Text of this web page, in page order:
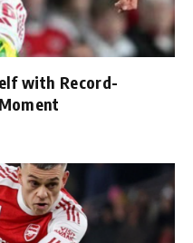
with Record-